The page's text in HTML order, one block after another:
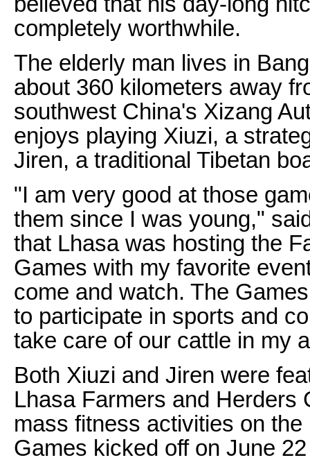
completely worthwhile.
The elderly man lives in
about 360 kilometers away
southwest China's Xizang
enjoys playing Xiuzi, a
Jiren, a traditional Tibetan
"I am very good at those
them since I was young,"
that Lhasa was hosting the
Games with my favorite
come and watch. The
to participate in sports and
take care of our cattle in my
Both Xiuzi and Jiren were
Lhasa Farmers and Herders
mass fitness activities on
Games kicked off on June